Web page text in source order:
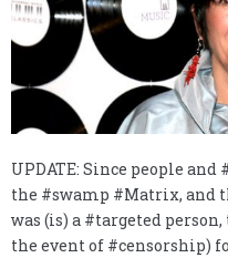
UPDATE: Since people
the #swamp #Matrix, and
was (is) a #targeted
the event of #censorship)